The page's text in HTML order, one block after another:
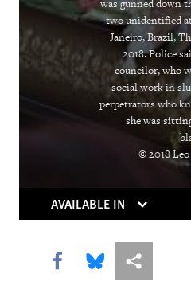
Institutions Gasp
Caught in the Middle
Atrocities as the
Breaking the
Can Algorithms
Living Longer,
Equatorial Guinea
was gunned down
two unidentified
Janeiro, Brazil,
2018. Police
councilor, who
social work in
perpetrators who
she was
© 2018
AVAILABLE IN
Share this via Facebook
Share this via
More